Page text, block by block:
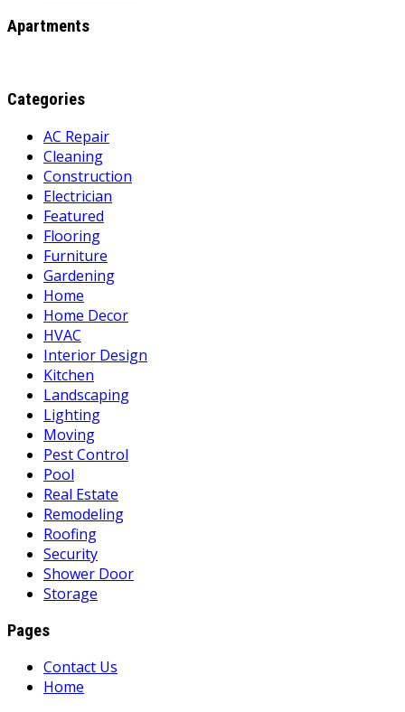
Apartments
Categories
AC Repair
Cleaning
Construction
Electrician
Featured
Flooring
Furniture
Gardening
Home
Home Decor
HVAC
Interior Design
Kitchen
Landscaping
Lighting
Moving
Pest Control
Pool
Real Estate
Remodeling
Roofing
Security
Shower Door
Storage
Pages
Contact Us
Home